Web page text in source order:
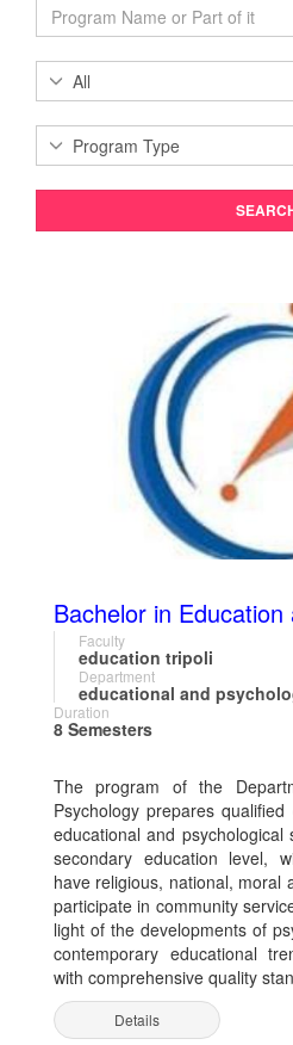
Bachelor in
Faculty
education tripoli
Department
educational and
Duration
8 Semesters
The program of the
Psychology prepares
educational and
secondary education level,
have religious, national, moral
participate in community
light of the developments of
contemporary educational
with comprehensive quality
Details